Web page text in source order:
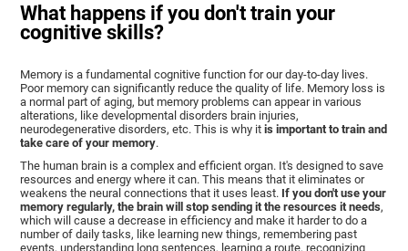
What happens if you don't train your
cognitive skills?
Memory is a fundamental cognitive function for our day-to-day lives.
Poor memory can significantly reduce the quality of life. Memory loss is
a normal part of aging, but memory problems can appear in various
alterations, like developmental disorders brain injuries,
neurodegenerative disorders, etc. This is why itis important to train and
take care of your memory.
The human brain is a complex and efficient organ. It's designed to save
resources and energy where it can. This means that it eliminates or
weakens the neural connections that it uses least. If you don't use your
memory regularly, the brain will stop sending it the resources it needs,
which will cause a decrease in efficiency and make it harder to do a
number of daily tasks, like learning new things, remembering past
events, understanding long sentences, learning a route, recognizing